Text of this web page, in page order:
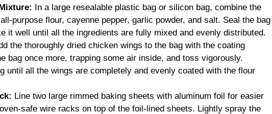
In a large resealable plastic bag or silicon bag, combine the
purpose flour, cayenne pepper, garlic powder, and salt. Seal the bag
it well until all the ingredients are fully mixed and evenly distributed.
the thoroughly dried chicken wings to the bag with the coating
bag once more, trapping some air inside, and toss vigorously.
until all the wings are completely and evenly coated with the flour
Line two large rimmed baking sheets with aluminum foil for easier
safe wire racks on top of the foil-lined sheets. Lightly spray the